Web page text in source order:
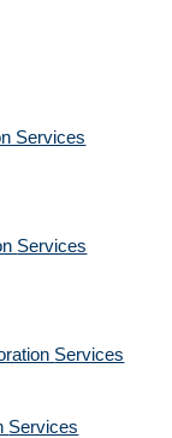
Services
Services
Services
Services